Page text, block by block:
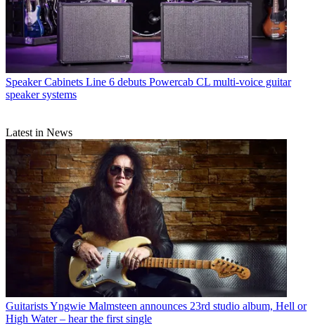
Speaker Cabinets Line 6 debuts Powercab CL multi-voice guitar
speaker systems
Latest in News
GuitaristsYngwie Malmsteen announces 23rd studio album, Hell or
High Water – hear the first single